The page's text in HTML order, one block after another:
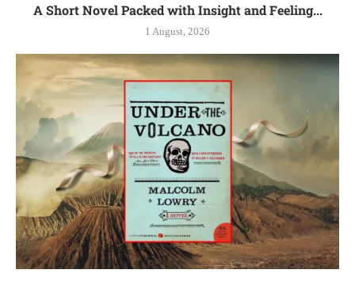
A Short Novel Packed with Insight and Feeling...
1 August, 2026